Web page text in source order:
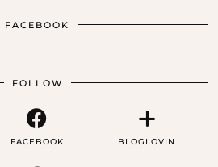
FACEBOOK
FOLLOW
FACEBOOK BLOGLOVIN